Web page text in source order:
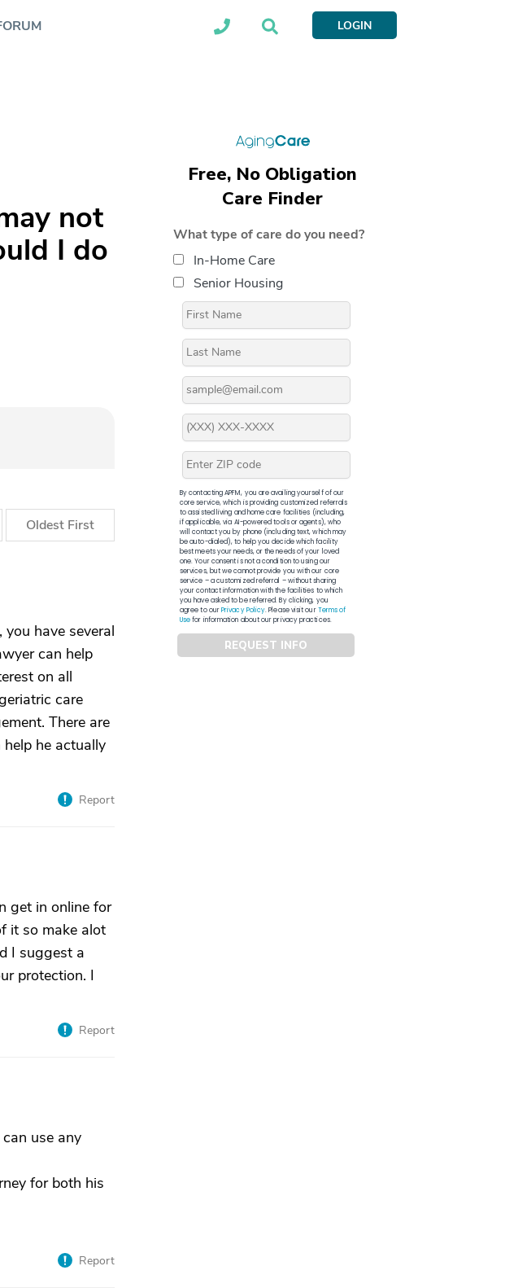
LOGIN
not
I do
Oldest First
have several
can help
on all
care
There are
he actually
Report
get in online for
it so make alot
I suggest a
protection. I
Report
use any
for both his
Report
Free, No Obligation
Care Finder
What type of care do you need?
In-Home Care
Senior Housing
By contacting APFM, you are availing yourself of our
core service, which is providing customized referrals
to assisted living and home care facilities (including,
if applicable, via AI-powered tools or agents), who
will contact you by phone (including text, which may
be auto-dialed), to help you decide which facility
best meets your needs, or the needs of your loved
one. Your consent is not a condition to using our
services, but we cannot provide you with our core
service – a customized referral – without sharing
your contact information with the facilities to which
you have asked to be referred. By clicking, you
agree to ourPrivacy Policy. Please visit ourTerms of
Usefor information about our privacy practices.
REQUEST INFO